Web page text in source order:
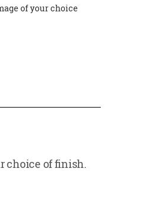
of your choice
choice of finish.